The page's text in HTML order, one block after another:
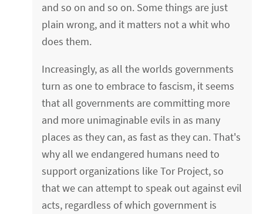
and so on and so on. Some things are just
plain wrong, and it matters not a whit who
does them.
Increasingly, as all the worlds governments
turn as one to embrace to fascism, it seems
that all governments are committing more
and more unimaginable evils in as many
places as they can, as fast as they can. That's
why all we endangered humans need to
support organizations like Tor Project, so
that we can attempt to speak out against evil
acts, regardless of which government is